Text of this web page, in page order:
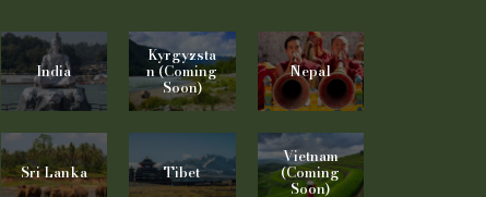
India
Kyrgyzsta
n (Coming
Soon)
Nepal
Sri Lanka Tibet
Vietnam
(Coming
Soon)